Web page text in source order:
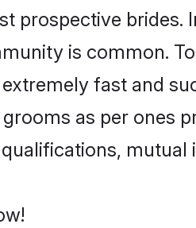
prospective brides.
is common.
fast and
as per ones
mutual